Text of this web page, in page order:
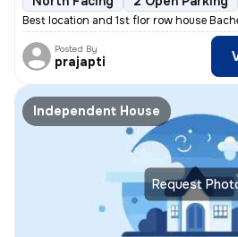
Best location and 1st flor row house
Posted By
prajapti
Request
Independent House